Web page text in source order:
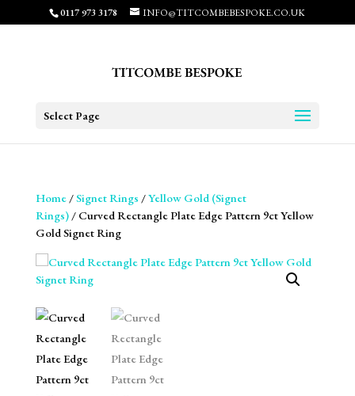
0117 973 3178 INFO@TITCOMBEBESPOKE.CO.UK
Select Page
Home/Signet Rings /Yellow Gold (Signet
Rings)/ Curved Rectangle Plate Edge Pattern 9ct Yellow
Gold Signet Ring